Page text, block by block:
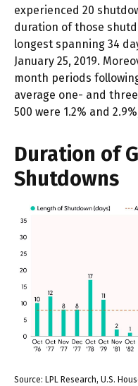
experienced 20
duration of those
longest spanning 34
January 25, 2019.
month periods
average one- and
500 were 1.2% and
Duration of
Shutdowns
Source: LPL Research, U.S.